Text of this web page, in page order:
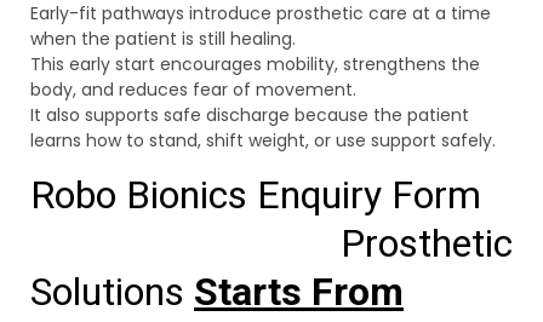
Early-fit pathways introduce prosthetic care at a time
when the patient is still healing.
This early start encourages mobility, strengthens the
body, and reduces fear of movement.
It also supports safe discharge because the patient
learns how to stand, shift weight, or use support safely.